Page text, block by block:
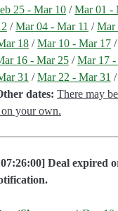
25 - Mar 10 /Mar 01 -
/Mar 04 - Mar 11 /Mar
18 /Mar 10 - Mar 17
16 - Mar 25 /Mar 17
31 /Mar 22 - Mar 31
dates: There may
on your own.
Deal expired